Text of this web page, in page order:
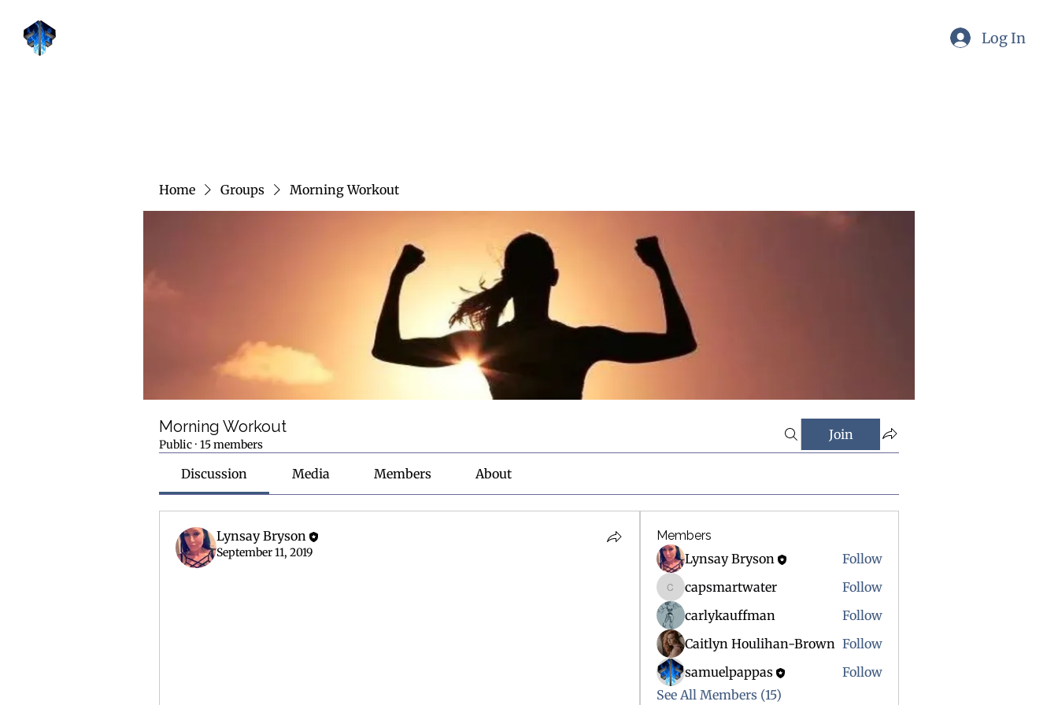
Log In
Home Groups Morning Workout
Morning Workout
Public · 15 members
Join
Discussion Media Members About
Lynsay Bryson
September 11, 2019
Members
Lynsay Bryson Follow
capsmartwater
capsmartwater
Follow
carlykauffman
Follow
Caitlyn Houlihan-Brown Follow
samuelpappas
Follow
See All Members (15)